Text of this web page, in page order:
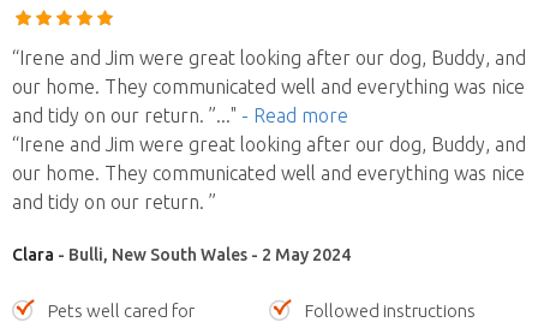
“Irene and Jim were great looking after our dog, Buddy, and
our home. They communicated well and everything was nice
and tidy on our return. ”..." - Read more
“Irene and Jim were great looking after our dog, Buddy, and
our home. They communicated well and everything was nice
and tidy on our return. ”
Clara - Bulli, New South Wales - 2 May 2024
Pets well cared for
Followed instructions